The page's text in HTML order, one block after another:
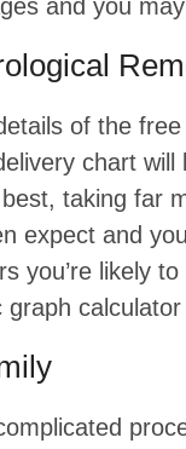
and you
of the
chart
taking far
expect and
you’re likely